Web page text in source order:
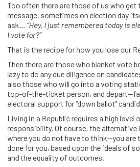
Too often there are those of us who get
message, sometimes on election day
ask… “Hey, I just remembered today is
I vote for?”
That is the recipe for how you lose our
Then there are those who blanket vote
lazy to do any due diligence on
also those who will go into a voting
top-of-the-ticket person, and
electoral support for “down ballot”
Living in a Republic requires a high level
responsibility. Of course, the
where you do not have to think—you are
done for you, based upon the ideals of
and the equality of outcomes.